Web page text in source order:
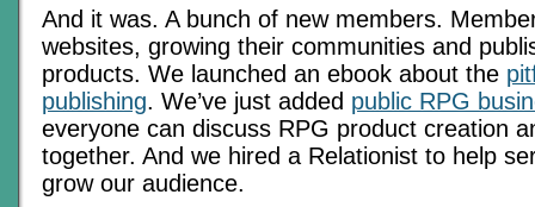
And it was. A bunch of new members.
websites, growing their communities and
products. We launched an ebook about the
publishing. We’ve just added public RPG
everyone can discuss RPG product creation
together. And we hired a Relationist to help
grow our audience.